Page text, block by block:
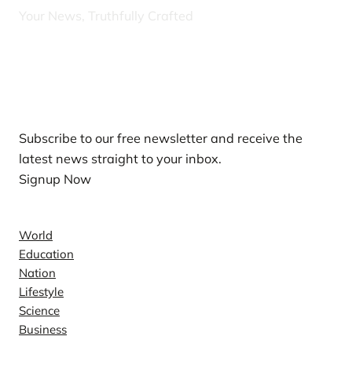
Your News, Truthfully Crafted
Subscribe to our free newsletter and receive the
latest news straight to your inbox.
Signup Now
World
Education
Nation
Lifestyle
Science
Business